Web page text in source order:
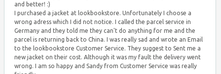
and better! :)
I purchased a jacket at lookbookstore. Unfortunately I choose a
wrong adress which I did not notice. I called the parcel service in
Germany and they told me they can't do anything for me and the
parcel is returning back to China. I was really sad and wrote an Email
to the lookbookstore Customer Service. They suggest to Sent me a
new jacket on their cost. Although it was my fault the delivery went
wrong. I am so happy and Sandy from Customer Service was really